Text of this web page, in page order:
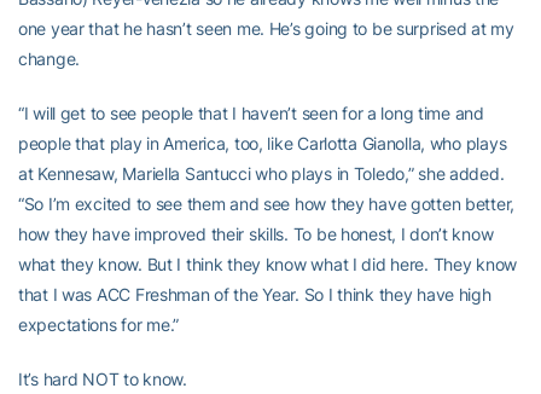
one year that he hasn’t seen me. He’s going to be surprised at my
change.
“I will get to see people that I haven’t seen for a long time and
people that play in America, too, like Carlotta Gianolla, who plays
at Kennesaw, Mariella Santucci who plays in Toledo,” she added.
“So I’m excited to see them and see how they have gotten better,
how they have improved their skills. To be honest, I don’t know
what they know. But I think they know what I did here. They know
that I was ACC Freshman of the Year. So I think they have high
expectations for me.”
It’s hard NOT to know.